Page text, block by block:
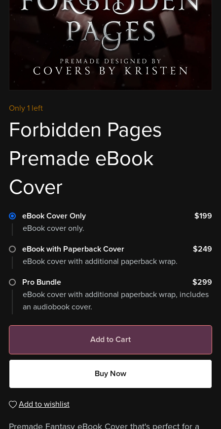
Only 1 left
Forbidden Pages
Premade eBook
Cover
eBook Cover Only
$199
eBook cover only.
eBook with Paperback Cover
$249
eBook cover with additional paperback wrap.
Pro Bundle
$299
eBook cover with additional paperback wrap, includes
an audiobook cover.
Add to Cart
Buy Now
Add to wishlist